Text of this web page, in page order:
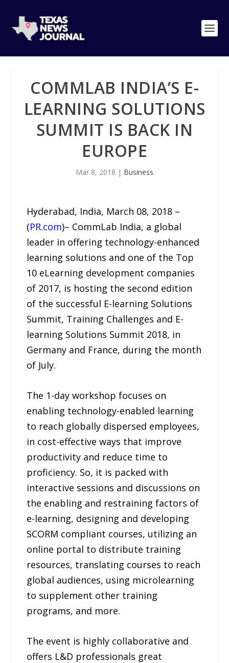
COMMLAB INDIA’S E-
LEARNING SOLUTIONS
SUMMIT IS BACK IN
EUROPE
Mar 8, 2018 | Business
Hyderabad, India, March 08, 2018 –
(PR.com)– CommLab India, a global
leader in offering technology-enhanced
learning solutions and one of the Top
10 eLearning development companies
of 2017, is hosting the second edition
of the successful E-learning Solutions
Summit, Training Challenges and E-
learning Solutions Summit 2018, in
Germany and France, during the month
of July.
The 1-day workshop focuses on
enabling technology-enabled learning
to reach globally dispersed employees,
in cost-effective ways that improve
productivity and reduce time to
proficiency. So, it is packed with
interactive sessions and discussions on
the enabling and restraining factors of
e-learning, designing and developing
SCORM compliant courses, utilizing an
online portal to distribute training
resources, translating courses to reach
global audiences, using microlearning
to supplement other training
programs, and more.
The event is highly collaborative and
offers L&D professionals great